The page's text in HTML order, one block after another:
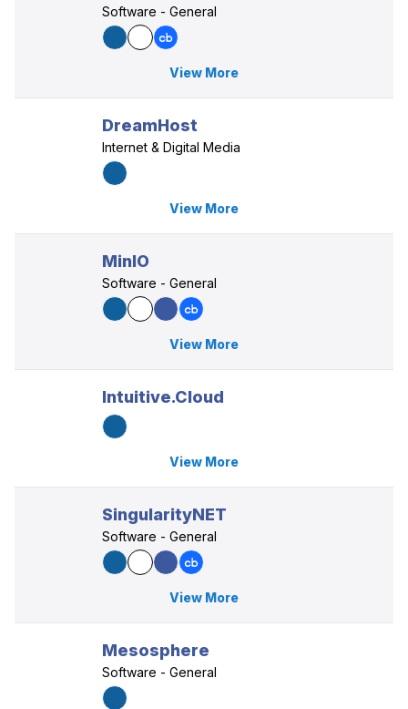
Software - General
View More
DreamHost
Internet & Digital Media
View More
MinIO
Software - General
View More
Intuitive.Cloud
View More
SingularityNET
Software - General
View More
Mesosphere
Software - General